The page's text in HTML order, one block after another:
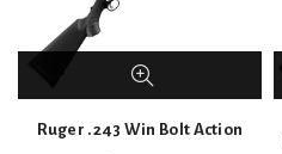
Ruger .243 Win Bolt Action